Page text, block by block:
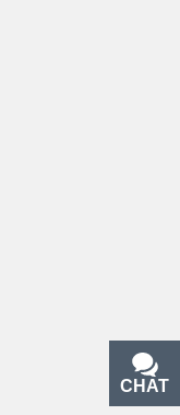
CHAT
TEXT